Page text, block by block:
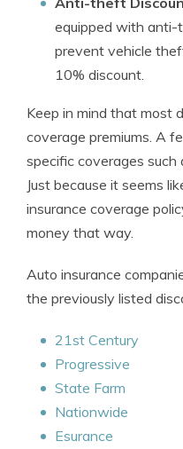
equipped with anti-
prevent vehicle
10% discount.
Keep in mind that most
coverage premiums. A
specific coverages such
Just because it seems
insurance coverage
money that way.
Auto insurance
the previously listed
21st Century
Progressive
State Farm
Nationwide
Esurance